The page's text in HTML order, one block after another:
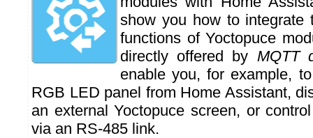
show you how to integrate
functions of Yoctopuce
directly offered by MQTT
enable you, for example,
RGB LED panel from Home Assistant,
an external Yoctopuce screen, or
via an RS-485 link.